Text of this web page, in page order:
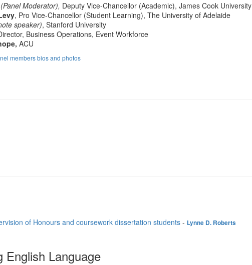
(Panel Moderator), Deputy Vice-Chancellor (Academic), James Cook University
, Pro Vice-Chancellor (Student Learning), The University of Adelaide
speaker), Stanford University
Business Operations, Event Workforce
ACU
members bios and photos
of Honours and coursework dissertation students - Lynne D. Roberts
English Language